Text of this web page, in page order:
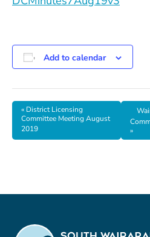
Add to calendar
« District Licensing
Committee Meeting August
2019
»